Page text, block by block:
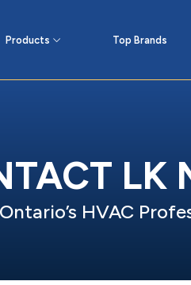
Products Top Brands
LK
HVAC